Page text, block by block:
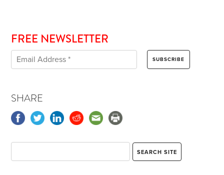
FREE NEWSLETTER
SHARE